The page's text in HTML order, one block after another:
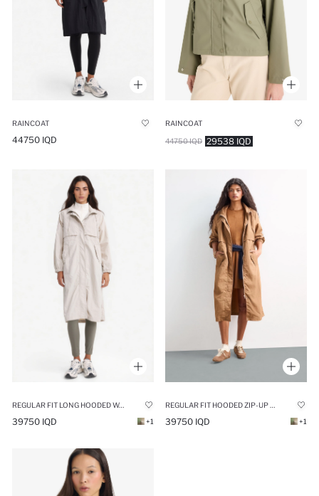
RAINCOAT
44750 IQD
RAINCOAT
29538 IQD
44750 IQD
REGULAR FIT LONG HOODED WATERPROOF RAINCOAT
39750 IQD +1 39750 IQD +1